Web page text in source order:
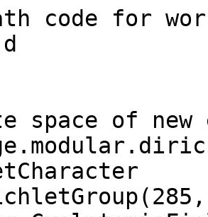
code for
space of